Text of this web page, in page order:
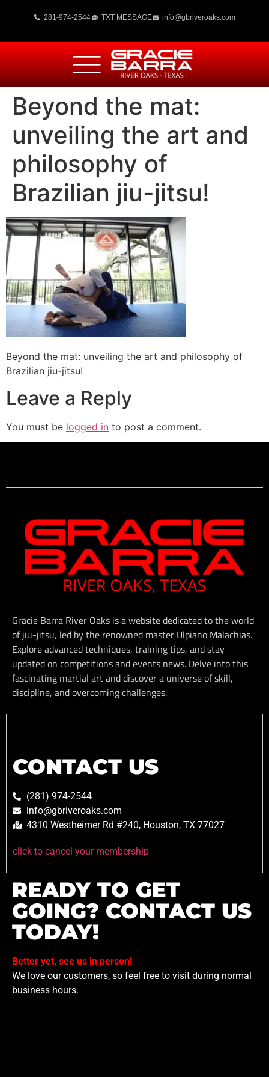
281-974-2544 TXT MESSAGE info@gbriveroaks.com
Beyond the mat:
unveiling the art and
philosophy of
Brazilian jiu-jitsu!
Beyond the mat: unveiling the art and philosophy of
Brazilian jiu-jitsu!
Leave a Reply
You must be logged in to post a comment.
Gracie Barra River Oaks is a website dedicated to the world
of jiu-jitsu, led by the renowned master Ulpiano Malachias.
Explore advanced techniques, training tips, and stay
updated on competitions and events news. Delve into this
fascinating martial art and discover a universe of skill,
discipline, and overcoming challenges.
CONTACT US
(281) 974-2544
info@gbriveroaks.com
4310 Westheimer Rd #240, Houston, TX 77027
click to cancel your membership
READY TO GET
GOING? CONTACT US
TODAY!
Better yet, see us in person!
We love our customers, so feel free to visit during normal
business hours.